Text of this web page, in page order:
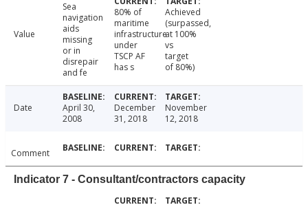
Value
Sea
navigation
aids
missing
or in
disrepair
and fe
80% of
maritime
infrastructure
under
TSCP AF
has s
Achieved
(surpassed,
at 100%
vs
target
of 80%)
Date
April 30,
2008
December
31, 2018
November
12, 2018
Comment
Indicator 7 - Consultant/contractors capacity